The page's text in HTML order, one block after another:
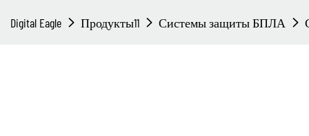
Digital Eagle Продукты11 Системы защиты БПЛА